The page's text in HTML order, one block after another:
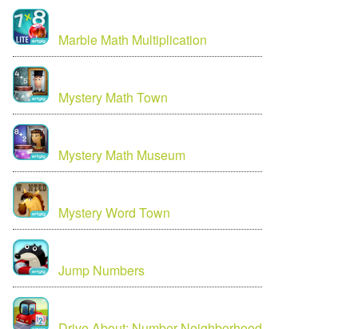
Marble Math Multiplication
Mystery Math Town
Mystery Math Museum
Mystery Word Town
Jump Numbers